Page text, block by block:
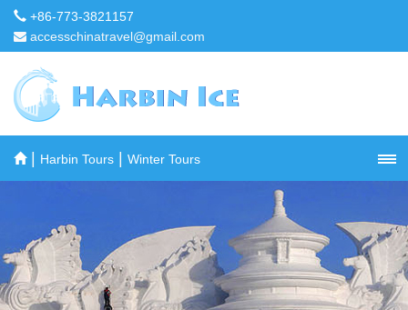
+86-773-3821157
accesschinatravel@gmail.com
| Harbin Tours Winter Tours